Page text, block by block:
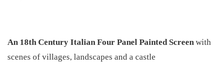
An 18th Century Italian Four Panel Painted Screenwith
scenes of villages, landscapes and a castle